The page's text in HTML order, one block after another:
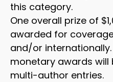
this category.
One overall prize of
awarded for
and/or
monetary awards will
multi-author entries.